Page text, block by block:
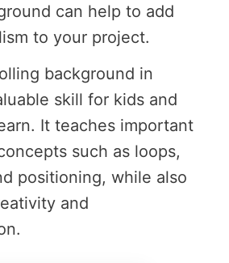
can help to add
to your project.
background in
skill for kids and
It teaches important
such as loops,
positioning, while also
and